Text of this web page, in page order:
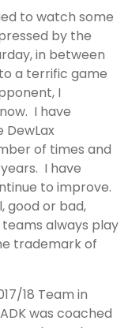
to watch some
by the
in between
a terrific game
I
I have
DewLax
of times and
I have
to improve.
good or bad,
always play
trademark of
18 Team in
was coached